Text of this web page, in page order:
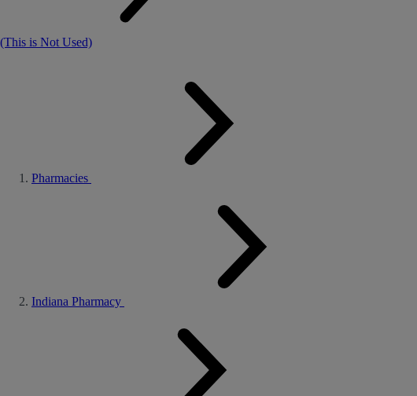
(This is Not Used)
Pharmacies
Indiana Pharmacy